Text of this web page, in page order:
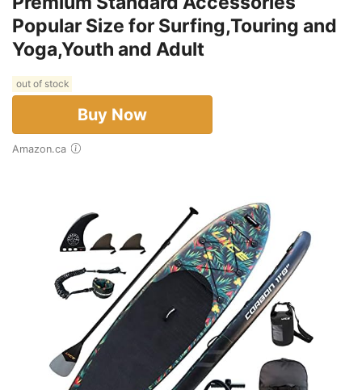
Popular Size for Surfing,Touring and
Yoga,Youth and Adult
out of stock
Buy Now
Amazon.ca